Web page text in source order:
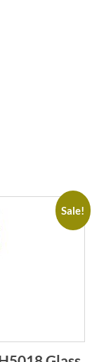
Sale!